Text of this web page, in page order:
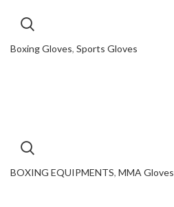
Boxing Gloves, Sports Gloves
BOXING EQUIPMENTS, MMA Gloves